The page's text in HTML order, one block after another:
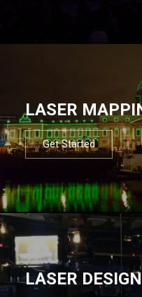
LASER
Get Started
LASER